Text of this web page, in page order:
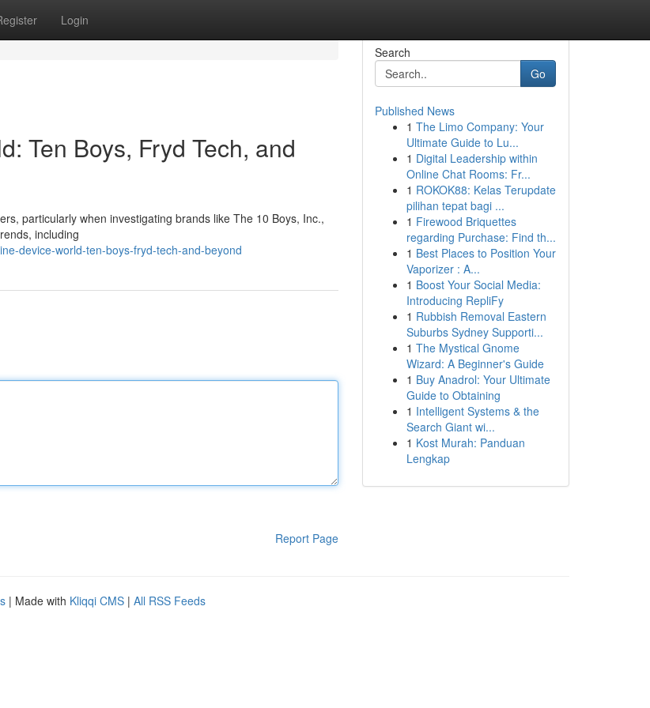
Login
Ten Boys, Fryd Tech, and
particularly when investigating brands like The 10 Boys, Inc.,
including
device-world-ten-boys-fryd-tech-and-beyond
Report Page
Search
Go
Published News
1 The Limo Company: Your
Ultimate Guide to Lu...
1 Digital Leadership within
Online Chat Rooms: Fr...
1 ROKOK88: Kelas Terupdate
pilihan tepat bagi ...
1 Firewood Briquettes
regarding Purchase: Find th...
1 Best Places to Position Your
Vaporizer : A...
1 Boost Your Social Media:
Introducing RepliFy
1 Rubbish Removal Eastern
Suburbs Sydney Supporti...
1 The Mystical Gnome
Wizard: A Beginner's Guide
1 Buy Anadrol: Your Ultimate
Guide to Obtaining
1 Intelligent Systems & the
Search Giant wi...
1 Kost Murah: Panduan
Lengkap
| Made with Kliqqi CMS | All RSS Feeds